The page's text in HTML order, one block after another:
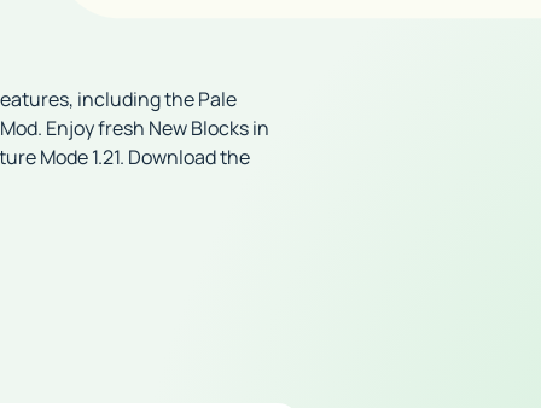
including the Pale
Enjoy fresh New Blocks in
Mode 1.21. Download the